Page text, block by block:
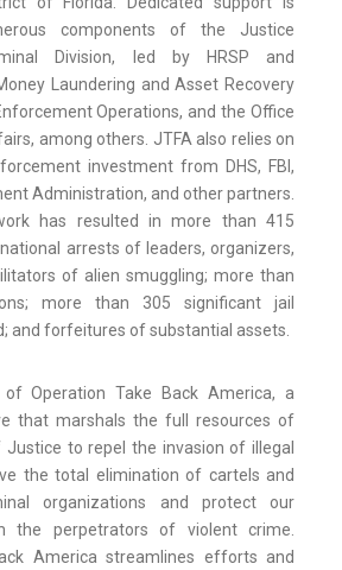
components of the Justice
Division, led by HRSP and
Laundering and Asset Recovery
Operations, and the Office
among others. JTFA also relies on
investment from DHS, FBI,
Administration, and other partners.
has resulted in more than 415
arrests of leaders, organizers,
of alien smuggling; more than
more than 305 significant jail
and forfeitures of substantial assets.
Operation Take Back America, a
that marshals the full resources of
to repel the invasion of illegal
the total elimination of cartels and
organizations and protect our
the perpetrators of violent crime.
America streamlines efforts and